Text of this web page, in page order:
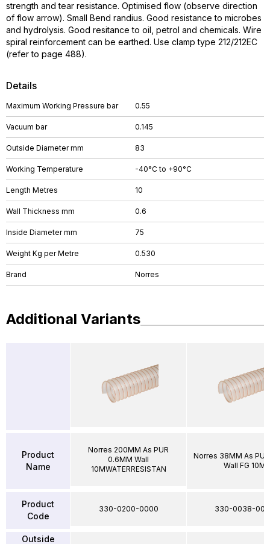
Details
Maximum Working Pressure bar 0.55
Vacuum bar 0.145
Outside Diameter mm 83
Working Temperature -40°C to +90°C
Length Metres 10
Wall Thickness mm 0.6
Inside Diameter mm 75
Weight Kg per Metre 0.530
Brand Norres
strength and tear resistance. Optimised flow (observe direction
of flow arrow). Small Bend randius. Good resistance to microbes
and hydrolysis. Good resitance to oil, petrol and chemicals. Wire
spiral reinforcement can be earthed. Use clamp type 212/212EC
(refer to page 488).
Additional Variants
Product
Name
Product
Code
Outside
Norres 200MM As PUR
0.6MM Wall
10MWATERRESISTAN
330-0200-0000
Norres 38MM As
Wall FG 10M
330-0038-